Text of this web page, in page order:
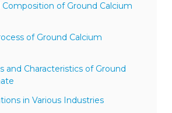
of Ground Calcium
of Ground Calcium
and Characteristics of Ground
in Various Industries